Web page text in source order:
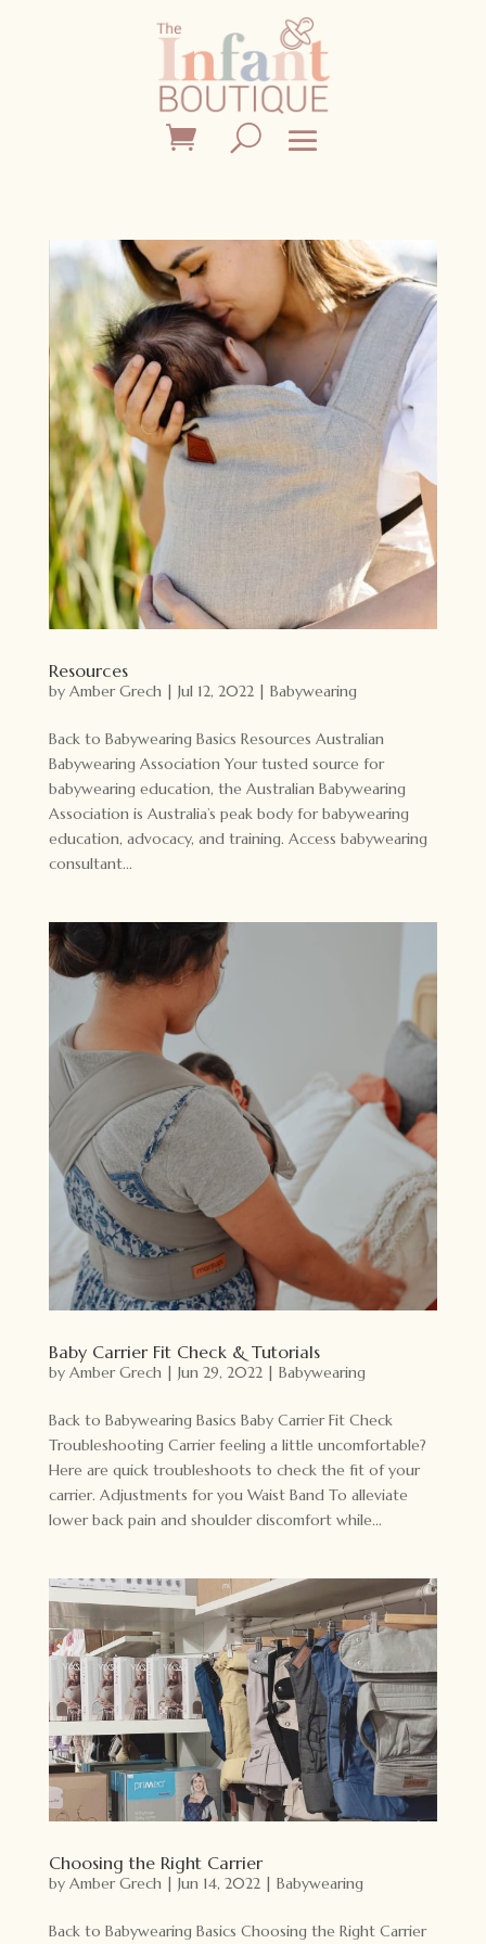
Resources
by Amber Grech| Jul 12, 2022| Babywearing
Back to Babywearing Basics Resources Australian
Babywearing Association Your tusted source for
babywearing education, the Australian Babywearing
Association is Australia’s peak body for babywearing
education, advocacy, and training. Access babywearing
consultant...
Baby Carrier Fit Check & Tutorials
by Amber Grech| Jun 29, 2022| Babywearing
Back to Babywearing Basics Baby Carrier Fit Check
Troubleshooting Carrier feeling a little uncomfortable?
Here are quick troubleshoots to check the fit of your
carrier. Adjustments for you Waist Band To alleviate
lower back pain and shoulder discomfort while...
Choosing the Right Carrier
by Amber Grech| Jun 14, 2022| Babywearing
Back to Babywearing Basics Choosing the Right Carrier